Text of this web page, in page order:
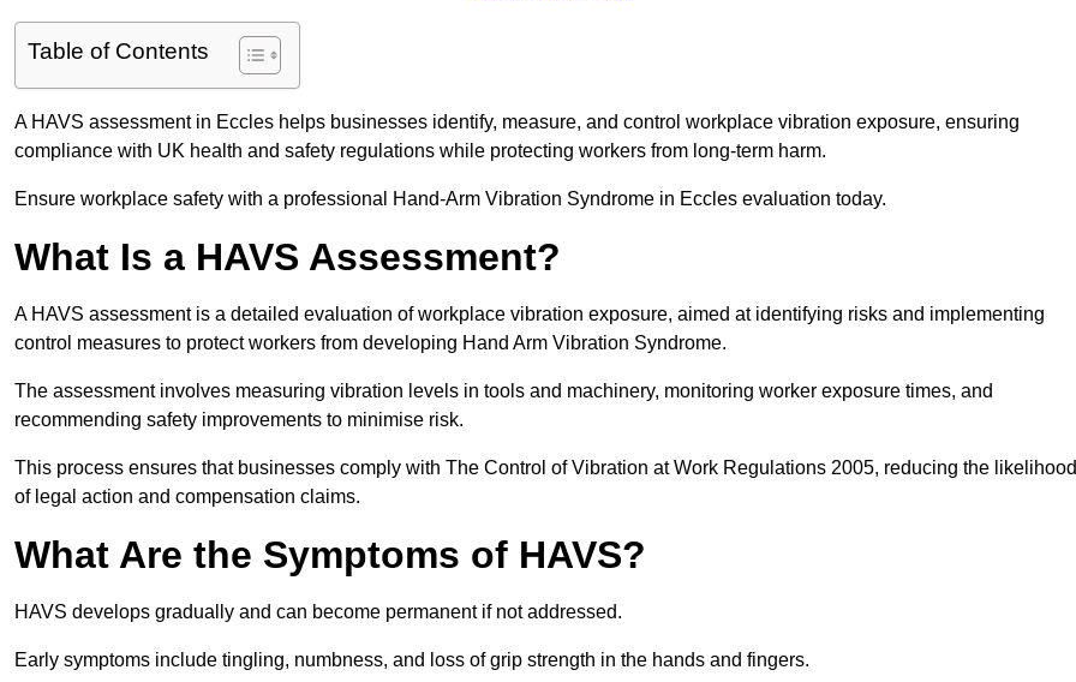
Table of Contents
A HAVS assessment in Eccles helps businesses identify, measure, and control workplace vibration exposure, ensuring
compliance with UK health and safety regulations while protecting workers from long-term harm.
Ensure workplace safety with a professional Hand-Arm Vibration Syndrome in Eccles evaluation today.
What Is a HAVS Assessment?
A HAVS assessment is a detailed evaluation of workplace vibration exposure, aimed at identifying risks and implementing
control measures to protect workers from developing Hand Arm Vibration Syndrome.
The assessment involves measuring vibration levels in tools and machinery, monitoring worker exposure times, and
recommending safety improvements to minimise risk.
This process ensures that businesses comply with The Control of Vibration at Work Regulations 2005, reducing the likelihood
of legal action and compensation claims.
What Are the Symptoms of HAVS?
HAVS develops gradually and can become permanent if not addressed.
Early symptoms include tingling, numbness, and loss of grip strength in the hands and fingers.